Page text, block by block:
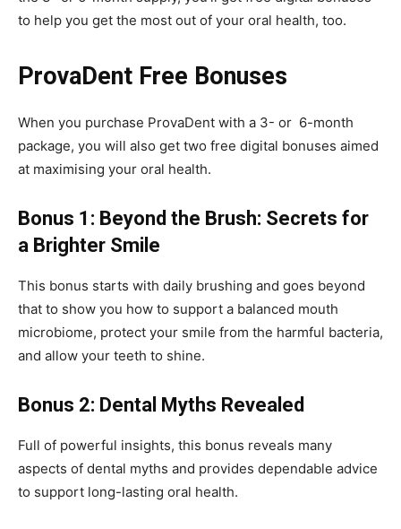
to help you get the most out of your oral health, too.
ProvaDent Free Bonuses
When you purchase ProvaDent with a 3- or 6-month
package, you will also get two free digital bonuses aimed
at maximising your oral health.
Bonus 1: Beyond the Brush: Secrets for
a Brighter Smile
This bonus starts with daily brushing and goes beyond
that to show you how to support a balanced mouth
microbiome, protect your smile from the harmful bacteria,
and allow your teeth to shine.
Bonus 2: Dental Myths Revealed
Full of powerful insights, this bonus reveals many
aspects of dental myths and provides dependable advice
to support long-lasting oral health.